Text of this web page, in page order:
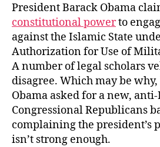
President Barack Obama
constitutional powerto
against the Islamic State
Authorization for Use of
A number of legal scholars
disagree. Which may be
Obama asked for a new, anti-
Congressional Republicans
complaining the president’s
isn’t strong enough.